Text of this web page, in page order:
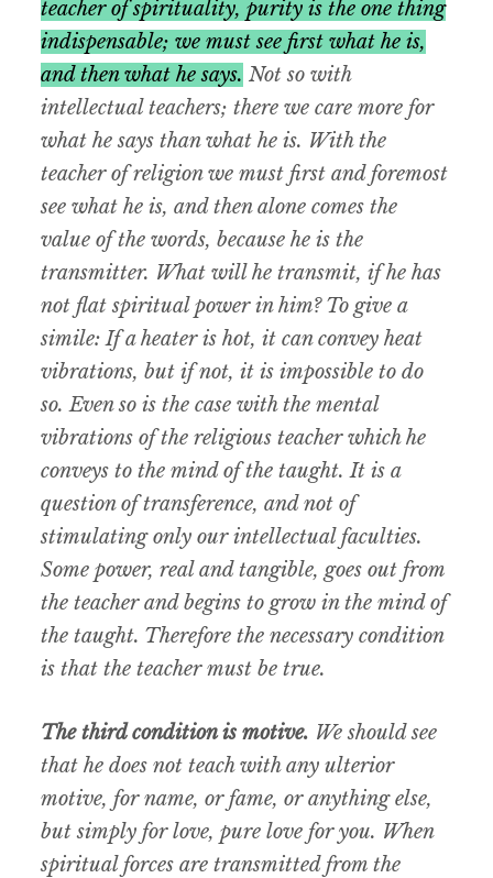
teacher of spirituality, purity is the one thing
indispensable; we must see first what he is,
and then what he says. Not so with
intellectual teachers; there we care more for
what he says than what he is. With the
teacher of religion we must first and foremost
see what he is, and then alone comes the
value of the words, because he is the
transmitter. What will he transmit, if he has
not flat spiritual power in him? To give a
simile: If a heater is hot, it can convey heat
vibrations, but if not, it is impossible to do
so. Even so is the case with the mental
vibrations of the religious teacher which he
conveys to the mind of the taught. It is a
question of transference, and not of
stimulating only our intellectual faculties.
Some power, real and tangible, goes out from
the teacher and begins to grow in the mind of
the taught. Therefore the necessary condition
is that the teacher must be true.
The third condition is motive. We should see
that he does not teach with any ulterior
motive, for name, or fame, or anything else,
but simply for love, pure love for you. When
spiritual forces are transmitted from the